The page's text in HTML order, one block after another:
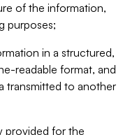
of the information,
purposes;
in a structured,
readable format, and
transmitted to another
provided for the